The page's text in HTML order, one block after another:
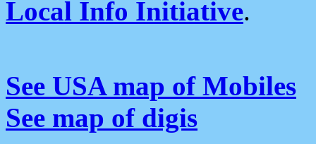
Local Info Initiative.
See USA map of Mobiles
See map of digis